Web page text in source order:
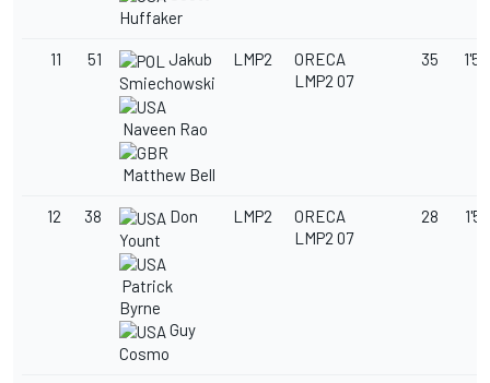
Huffaker
11 51
Jakub
Smiechowski
Naveen Rao
Matthew Bell
LMP2
ORECA
LMP2 07
35
12 38
Don
Yount
Patrick
Byrne
Guy
Cosmo
LMP2
ORECA
LMP2 07
28